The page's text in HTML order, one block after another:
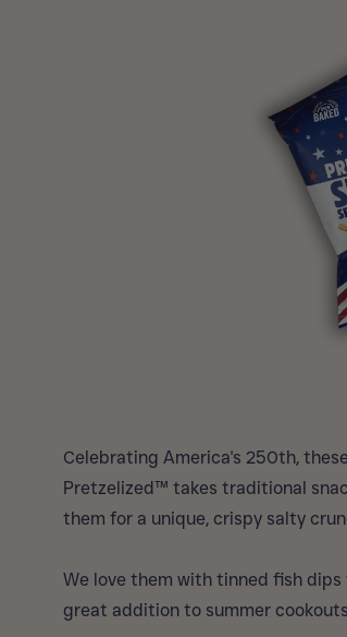
Celebrating America's 250th,
Pretzelized™ takes traditional
them for a unique, crispy salty
We love them with tinned fish
great addition to summer